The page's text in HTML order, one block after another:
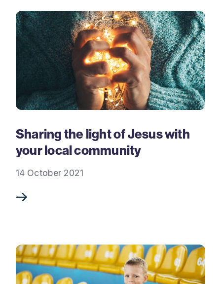
Sharing the light of Jesus with
your local community
14 October 2021